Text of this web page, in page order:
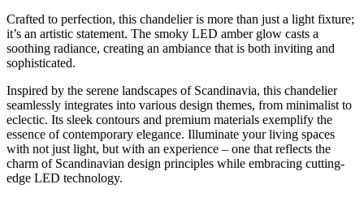
Crafted to perfection, this chandelier is more than just a light fixture;
it’s an artistic statement. The smoky LED amber glow casts a
soothing radiance, creating an ambiance that is both inviting and
sophisticated.
Inspired by the serene landscapes of Scandinavia, this chandelier
seamlessly integrates into various design themes, from minimalist to
eclectic. Its sleek contours and premium materials exemplify the
essence of contemporary elegance. Illuminate your living spaces
with not just light, but with an experience – one that reflects the
charm of Scandinavian design principles while embracing cutting-
edge LED technology.